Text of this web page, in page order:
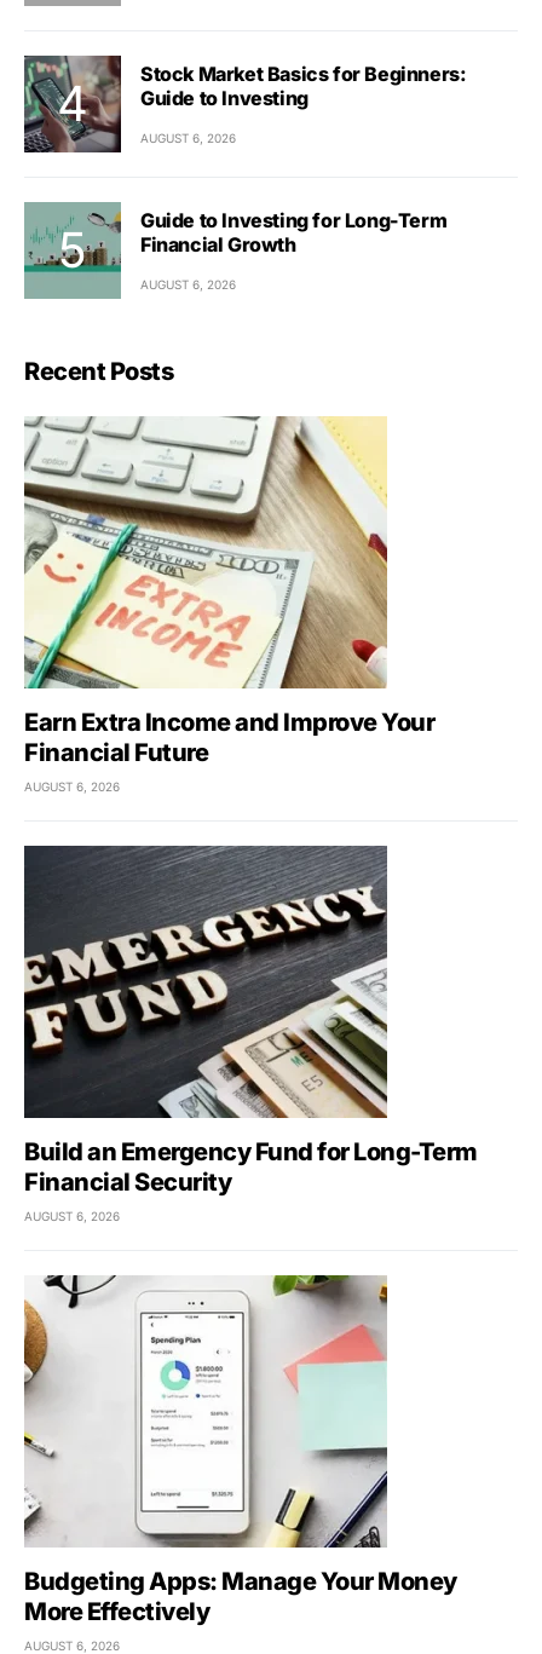
Stock Market Basics for Beginners:
Guide to Investing
AUGUST 6, 2026
Guide to Investing for Long-Term
Financial Growth
AUGUST 6, 2026
Recent Posts
Earn Extra Income and Improve Your
Financial Future
AUGUST 6, 2026
Build an Emergency Fund for Long-Term
Financial Security
AUGUST 6, 2026
Budgeting Apps: Manage Your Money
More Effectively
AUGUST 6, 2026